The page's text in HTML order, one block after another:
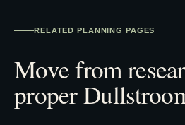
RELATED PLANNING PAGES
Move from
proper